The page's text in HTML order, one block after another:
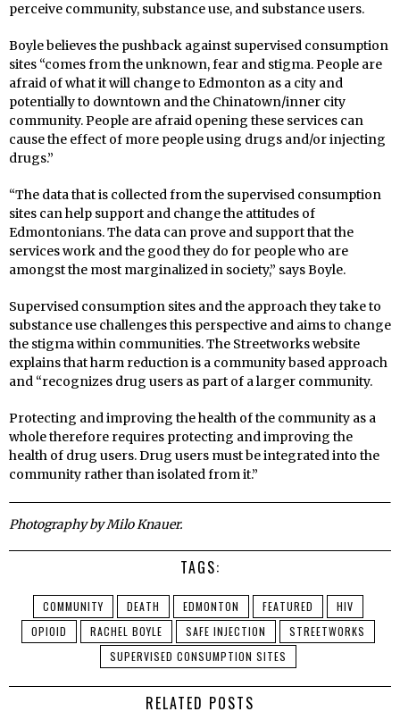
perceive community, substance use, and substance users.
Boyle believes the pushback against supervised consumption
sites “comes from the unknown, fear and stigma. People are
afraid of what it will changeto Edmonton as a city and
potentially to downtown and the Chinatown/inner city
community.People are afraid opening these services can
cause the effect of more people using drugs and/or injecting
drugs.”
“The data that is collected from the supervised consumption
sites can help support and change the attitudes of
Edmontonians.The data can prove and support that the
services work and the good they do for people who are
amongst the most marginalized in society,” says Boyle.
Supervised consumption sites and the approach they take to
substance use challenges this perspective and aims to change
the stigma within communities. The Streetworks website
explains that harm reduction is a community based approach
and “recognizes drug users as part of a larger community.
Protecting and improving the health of the community as a
whole therefore requires protecting and improving the
health of drug users. Drug users must be integrated into the
community rather than isolated from it.”
Photography by Milo Knauer.
TAGS:
COMMUNITY DEATH EDMONTON FEATURED
HIV
OPIOID
RACHEL BOYLE SAFE INJECTION
STREETWORKS
SUPERVISED CONSUMPTION SITES
RELATED POSTS